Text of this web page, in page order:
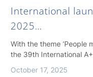
International
2025…
With the theme ‘People
the 39th International
October 17, 2025